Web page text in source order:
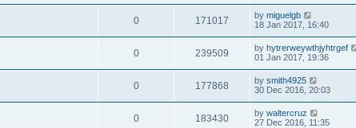
0 171017 by miguelgb
18 Jan 2017, 16:40
0 239509 by hytrerweywthjyhtrgef
01 Jan 2017, 19:36
0 177868 by smith4925
30 Dec 2016, 20:03
0 183430 by waltercruz
27 Dec 2016, 11:35